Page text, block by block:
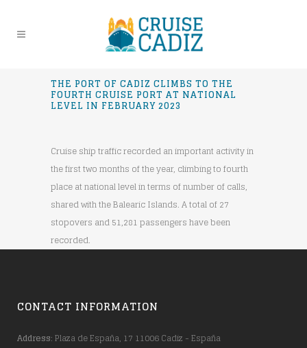
THE PORT OF CADIZ CLIMBS TO THE
FOURTH CRUISE PORT AT NATIONAL
LEVEL IN FEBRUARY 2023
Cruise ship traffic recorded an important activity in
the first two months of the year, climbing to fourth
place at national level in terms of number of calls,
shared with the Balearic Islands. A total of 27
stopovers and 51,281 passengers have been
recorded.
CONTACT INFORMATION
Address: Plaza de España, 17 11006 Cadiz - España